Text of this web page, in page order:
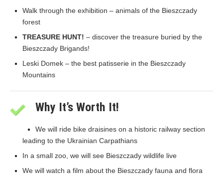
Walk through the exhibition – animals of the Bieszczady
forest
TREASURE HUNT! – discover the treasure buried by the
Bieszczady Brigands!
Leski Domek – the best patisserie in the Bieszczady
Mountains
Why It’s Worth It!
We will ride bike draisines on a historic railway section
leading to the Ukrainian Carpathians
In a small zoo, we will see Bieszczady wildlife live
We will watch a film about the Bieszczady fauna and flora